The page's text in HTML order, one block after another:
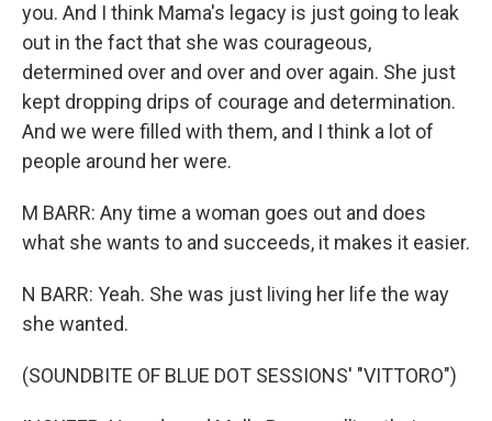
you. And I think Mama's legacy is just going to leak
out in the fact that she was courageous,
determined over and over and over again. She just
kept dropping drips of courage and determination.
And we were filled with them, and I think a lot of
people around her were.
M BARR: Any time a woman goes out and does
what she wants to and succeeds, it makes it easier.
N BARR: Yeah. She was just living her life the way
she wanted.
(SOUNDBITE OF BLUE DOT SESSIONS' "VITTORO")